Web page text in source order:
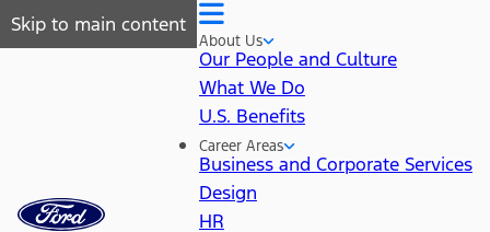
Skip to main content
About Us
Our People and Culture
What We Do
U.S. Benefits
Career Areas
Business and Corporate Services
Design
HR